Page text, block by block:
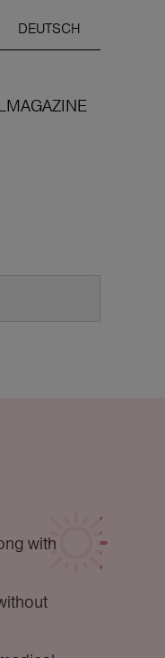
DEUTSCH
language:
with